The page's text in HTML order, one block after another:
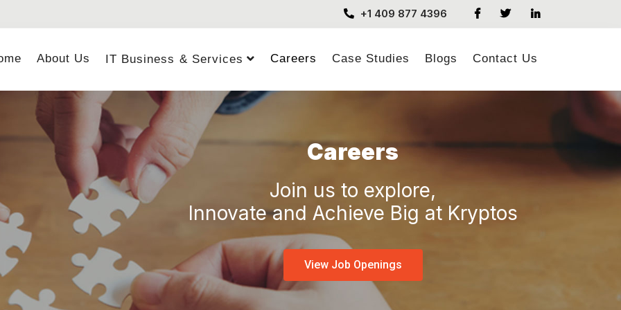
+1 409 877 4396
About Us IT Business & Services Careers Case Studies Blogs Contact Us
Careers
Join us to explore,
Innovate and Achieve Big at Kryptos
View Job Openings